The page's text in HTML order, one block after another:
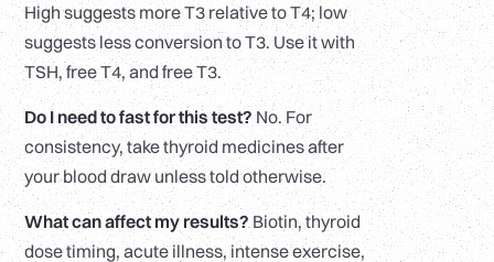
High suggests more T3 relative to T4; low
suggests less conversion to T3. Use it with
TSH, free T4, and free T3.
Do I need to fast for this test?No. For
consistency, take thyroid medicines after
your blood draw unless told otherwise.
What can affect my results?Biotin, thyroid
dose timing, acute illness, intense exercise,